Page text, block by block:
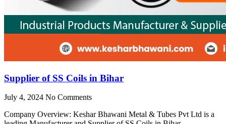
Supplier of SS Coils in Bihar
July 4, 2024 No Comments
Company Overview: Keshar Bhawani Metal & Tubes Pvt Ltd is a